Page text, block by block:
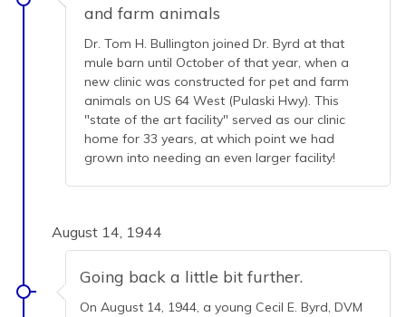
and farm animals
Dr. Tom H. Bullington joined Dr. Byrd at that
mule barn until October of that year, when a
new clinic was constructed for pet and farm
animals on US 64 West (Pulaski Hwy). This
"state of the art facility" served as our clinic
home for 33 years, at which point we had
grown into needing an even larger facility!
August 14, 1944
Going back a little bit further.
On August 14, 1944, a young Cecil E. Byrd, DVM